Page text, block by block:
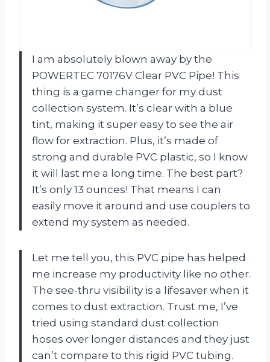
I am absolutely blown away by the
POWERTEC 70176V Clear PVC Pipe! This
thing is a game changer for my dust
collection system. It’s clear with a blue
tint, making it super easy to see the air
flow for extraction. Plus, it’s made of
strong and durable PVC plastic, so I know
it will last me a long time. The best part?
It’s only 13 ounces! That means I can
easily move it around and use couplers to
extend my system as needed.
Let me tell you, this PVC pipe has helped
me increase my productivity like no other.
The see-thru visibility is a lifesaver when it
comes to dust extraction. Trust me, I’ve
tried using standard dust collection
hoses over longer distances and they just
can’t compare to this rigid PVC tubing.